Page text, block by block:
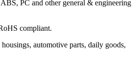
PC and other general & engineering
compliant.
automotive parts, daily goods,